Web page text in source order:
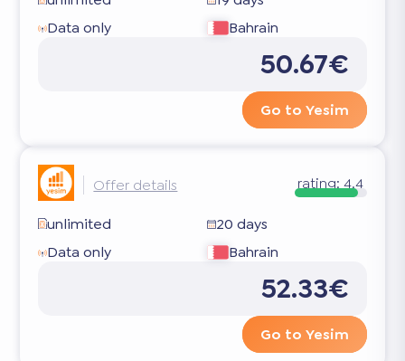
Data only
Bahrain
50.67€
Go to Yesim
Offer details rating: 4.4
unlimited
20 days
Data only
Bahrain
52.33€
Go to Yesim